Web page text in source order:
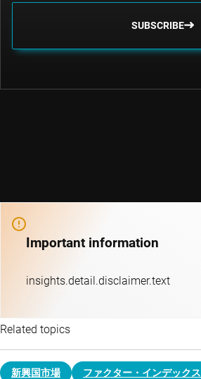
SUBSCRIBE
Important information
insights.detail.disclaimer.text
Related topics
新興国市場 ファクター・インデックス